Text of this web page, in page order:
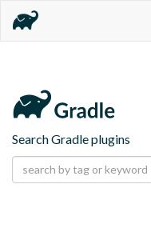
Search Gradle plugins